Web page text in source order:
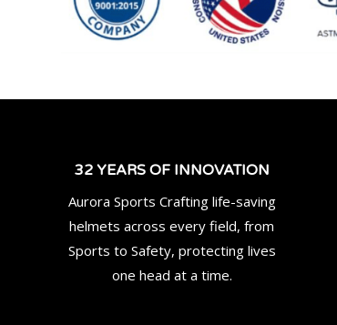
32 YEARS OF INNOVATION
Aurora Sports Crafting life-saving
helmets across every field, from
Sports to Safety, protecting lives
one head at a time.